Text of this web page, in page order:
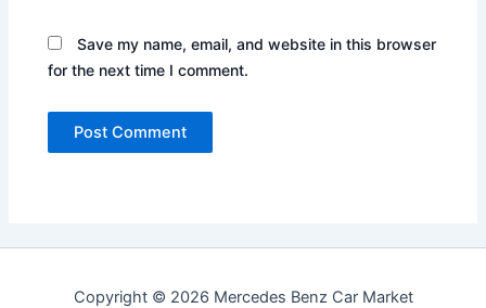
Save my name, email, and website in this browser
for the next time I comment.
Copyright © 2026 Mercedes Benz Car Market